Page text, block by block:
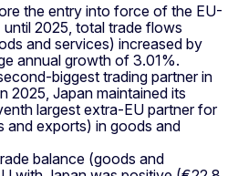
the entry into force of the EU-
2025, total trade flows
and services) increased by
annual growth of 3.01%.
biggest trading partner in
2025, Japan maintained its
largest extra-EU partner for
and exports) in goods and
balance (goods and